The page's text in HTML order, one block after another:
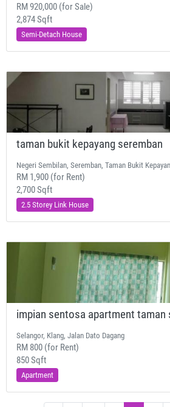
RM 920,000 (for Sale)
2,874 Sqft
Semi-Detach House
taman bukit kepayang seremban
Negeri Sembilan, Seremban, Taman Bukit
RM 1,900 (for Rent)
2,700 Sqft
2.5 Storey Link House
impian sentosa apartment taman
Selangor, Klang, Jalan Dato Dagang
RM 800 (for Rent)
850 Sqft
Apartment